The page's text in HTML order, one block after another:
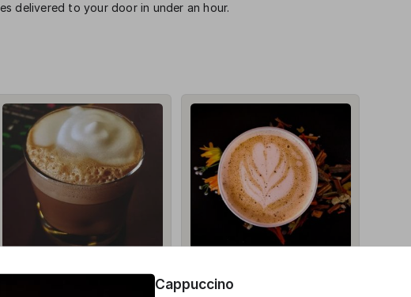
delivered to your door in under an hour.
$9.25
Cappuccino